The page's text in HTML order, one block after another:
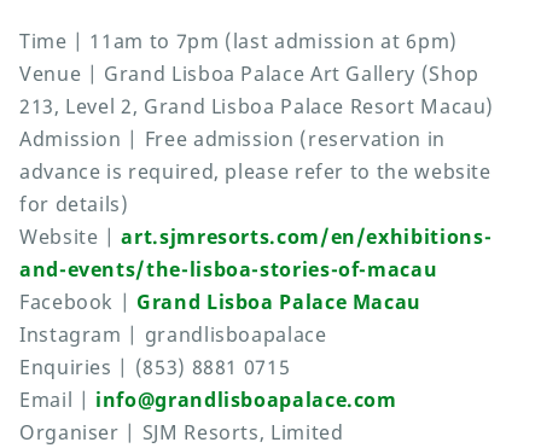
Time | 11am to 7pm (last admission at 6pm)
Venue | Grand Lisboa Palace Art Gallery (Shop
213, Level 2, Grand Lisboa Palace Resort Macau)
Admission | Free admission (reservation in
advance is required, please refer to the website
for details)
Website |art.sjmresorts.com/en/exhibitions-
and-events/the-lisboa-stories-of-macau
Facebook | Grand Lisboa Palace Macau
Instagram | grandlisboapalace
Enquiries | (853) 8881 0715
Email | info@grandlisboapalace.com
Organiser | SJM Resorts, Limited